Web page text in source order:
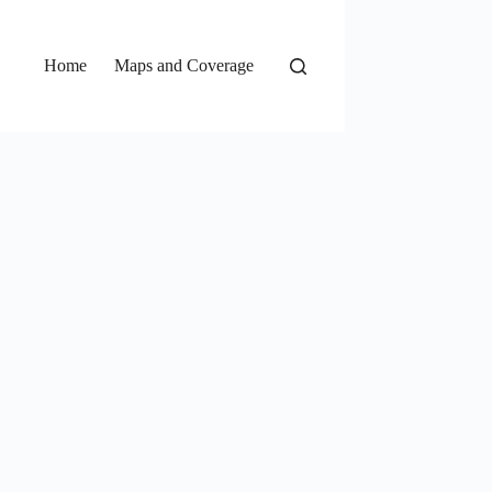
Home Maps and Coverage